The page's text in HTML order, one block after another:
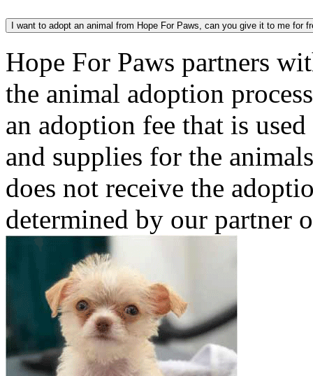
I want to adopt an animal from Hope For Paws, can you give it to me for
Hope For Paws partners
the animal adoption
an adoption fee that is
and supplies for the
does not receive the
determined by our partner